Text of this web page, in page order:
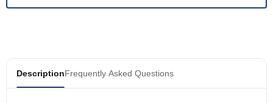
DescriptionFrequently Asked Questions